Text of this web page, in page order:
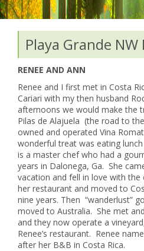
Playa Grande NW
RENEE AND ANN
Renee and I first met in Costa
Cariari with my then husband
afternoons we would make the
Pilas de Alajuela (the road to
owned and operated Vina
wonderful treat was eating
is a master chef who had a
years in Dalonega, Ga. She
vacation and fell in love with
her restaurant and moved to
nine years. Then “wanderlust”
moved to Australia. She met
and they now operate a
Renee’s restaurant. Renee
after her B&B in Costa Rica.